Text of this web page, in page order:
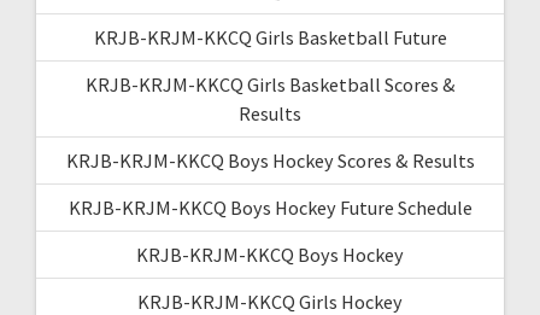
KRJB-KRJM-KKCQ Girls Basketball Future
KRJB-KRJM-KKCQ Girls Basketball Scores &
Results
KRJB-KRJM-KKCQ Boys Hockey Scores & Results
KRJB-KRJM-KKCQ Boys Hockey Future Schedule
KRJB-KRJM-KKCQ Boys Hockey
KRJB-KRJM-KKCQ Girls Hockey